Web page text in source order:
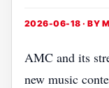
2026-06-18 · BY
AMC and its
new music